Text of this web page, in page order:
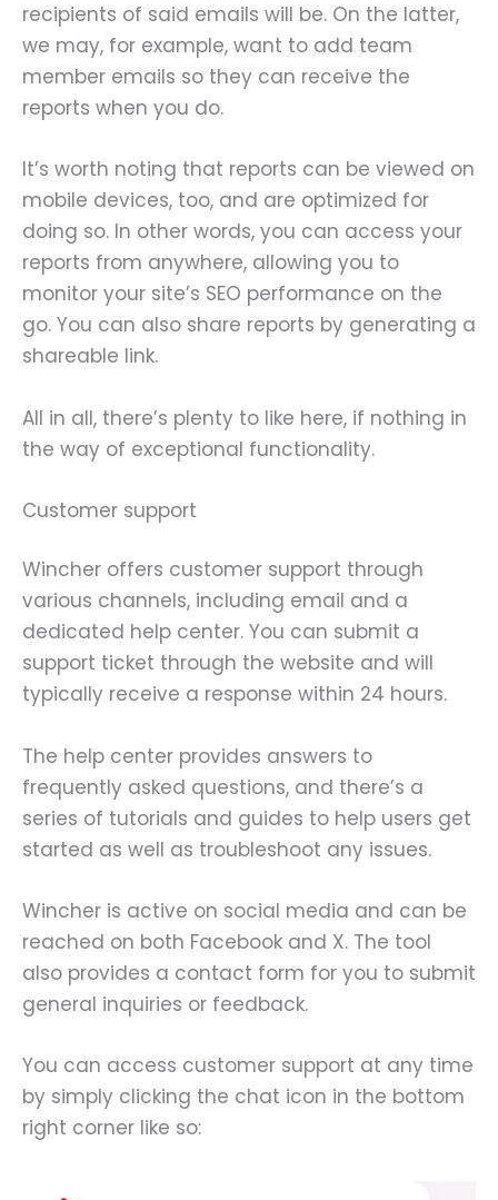
recipients of said emails will be. On the latter,
we may, for example, want to add team
member emails so they can receive the
reports when you do.
It’s worth noting that reports can be viewed on
mobile devices, too, and are optimized for
doing so. In other words, you can access your
reports from anywhere, allowing you to
monitor your site’s SEO performance on the
go. You can also share reports by generating a
shareable link.
All in all, there’s plenty to like here, if nothing in
the way of exceptional functionality.
Customer support
Wincher offers customer support through
various channels, including email and a
dedicated help center. You can submit a
support ticket through the website and will
typically receive a response within 24 hours.
The help center provides answers to
frequently asked questions, and there’s a
series of tutorials and guides to help users get
started as well as troubleshoot any issues.
Wincher is active on social media and can be
reached on both Facebook and X. The tool
also provides a contact form for you to submit
general inquiries or feedback.
You can access customer support at any time
by simply clicking the chat icon in the bottom
right corner like so: